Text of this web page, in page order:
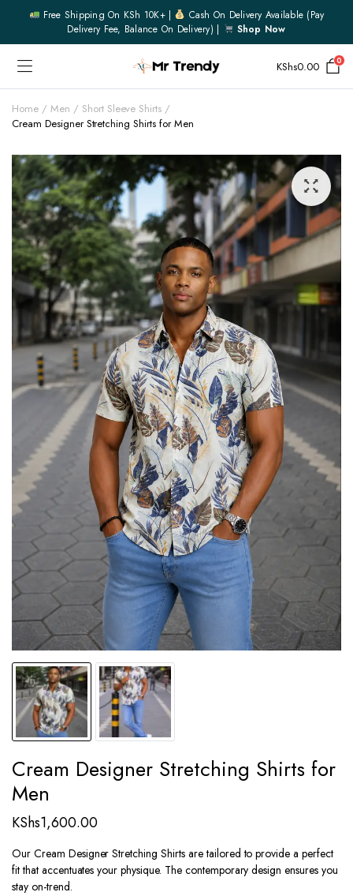
Free Shipping On KSh 10K+ |
Cash On Delivery Available (pay
Delivery Fee, Balance On Delivery) |
Shop Now
KShs0.00 0
Home Men
Short Sleeve Shirts
Cream Designer Stretching Shirts for Men
Cream Designer Stretching Shirts for
Men
KShs1,600.00
Our Cream Designer Stretching Shirts are tailored to provide a perfect
fit that accentuates your physique. The contemporary design ensures you
stay on-trend.